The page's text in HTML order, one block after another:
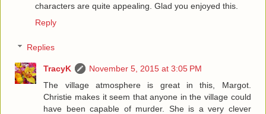
characters are quite appealing. Glad you enjoyed this.
Reply
Replies
TracyK
November 5, 2015 at 3:05 PM
The village atmosphere is great in this, Margot.
Christie makes it seem that anyone in the village could
have been capable of murder. She is a very clever